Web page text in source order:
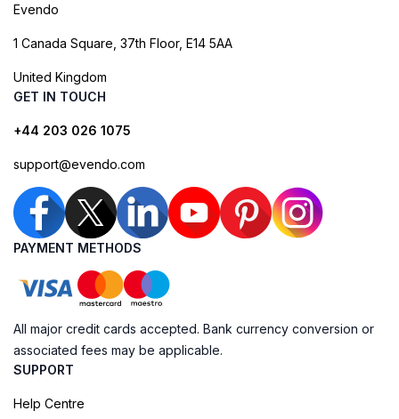
Evendo
1 Canada Square, 37th Floor, E14 5AA
United Kingdom
GET IN TOUCH
+44 203 026 1075
support@evendo.com
PAYMENT METHODS
All major credit cards accepted. Bank currency conversion or
associated fees may be applicable.
SUPPORT
Help Centre